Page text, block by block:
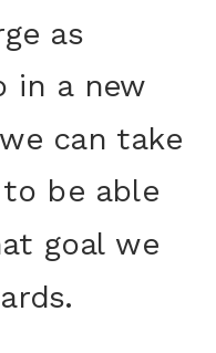
as
in a new
can take
be able
goal we